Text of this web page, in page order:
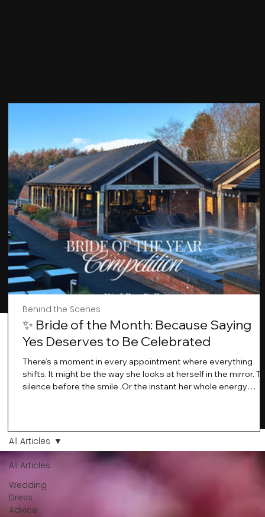
All Articles
Wedding
Dress
Advice
All Articles
✨ Bride of the Month: Because Saying
Yes Deserves to Be Celebrated
There’s a moment in every appointment where everything
shifts. It might be the way she looks at herself in the mirror.
silence before the smile .Or the instant her whole energy
stays with you forever. And moments like that deserve to be
celebrated. That's why we have Bride Of The Month.
Behind the Scenes